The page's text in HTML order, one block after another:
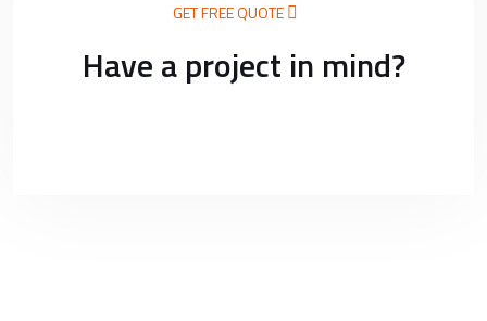
GET FREE QUOTE
Have a project in mind?